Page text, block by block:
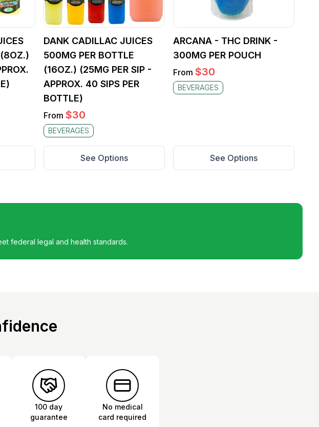
DANK CADILLAC JUICES
500MG PER BOTTLE
(16OZ.) (25MG PER SIP -
APPROX. 40 SIPS PER
BOTTLE)
From $30
BEVERAGES
See Options
ARCANA - THC DRINK -
300MG PER POUCH
From $30
BEVERAGES
See Options
federal legal and health standards.
100 day
guarantee
No medical
card required